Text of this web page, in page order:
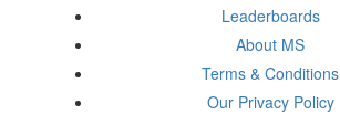
Leaderboards
About MS
Terms & Conditions
Our Privacy Policy